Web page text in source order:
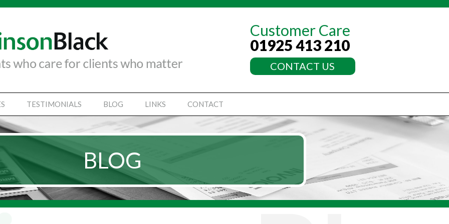
Customer Care
01925 413 210
CONTACT US
SERVICES
STATEMENTS
SUPPORT SERVICES
SECRETARIAL
TESTIMONIALS BLOG LINKS CONTACT
BLOG